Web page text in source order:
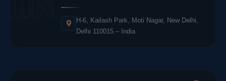
H-6, Kailash Park, Moti Nagar, New Delhi,
Delhi 110015 – India